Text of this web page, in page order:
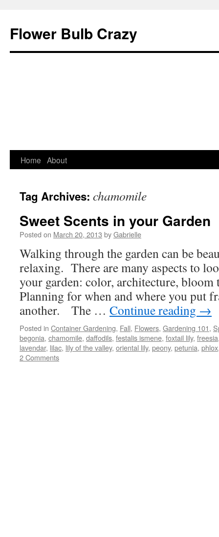
Flower Bulb Crazy
Skip
content
Home About
Tag Archives: chamomile
Sweet Scents in your Garden
Posted on March 20, 2013 byGabrielle
Walking through the garden can be
relaxing. There are many aspects to
your garden: color, architecture,
Planning for when and where you put
another. The … Continue reading →
Posted in Container Gardening, Fall, Flowers, Gardening 101,
begonia, chamomile, daffodils, festalis ismene, foxtail lily, freesia
lavendar, lilac, lily of the valley, oriental lily, peony, petunia, phlox
2 Comments